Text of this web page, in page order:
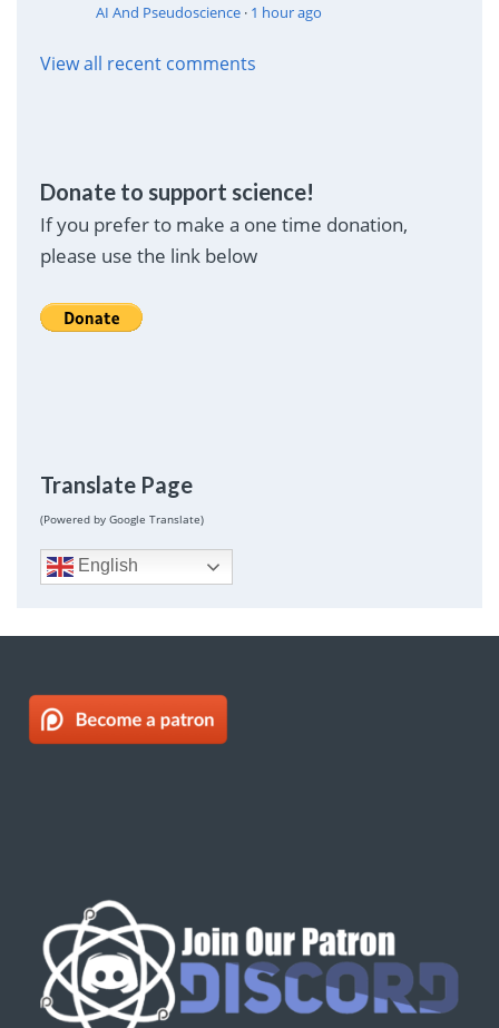
AI And Pseudoscience· 1 hour ago
View all recent comments
Donate to support science!
If you prefer to make a one time donation,
please use the link below
Translate Page
(Powered by Google Translate)
English